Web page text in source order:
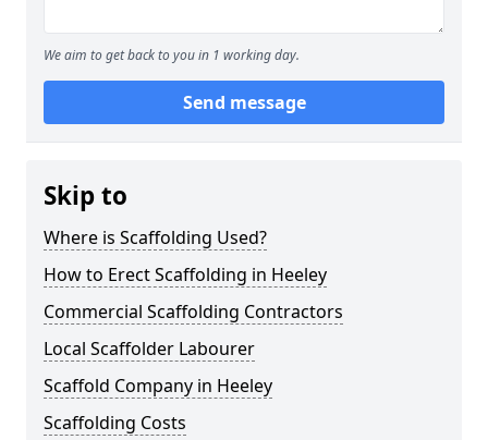
We aim to get back to you in 1 working day.
Send message
Skip to
Where is Scaffolding Used?
How to Erect Scaffolding in Heeley
Commercial Scaffolding Contractors
Local Scaffolder Labourer
Scaffold Company in Heeley
Scaffolding Costs